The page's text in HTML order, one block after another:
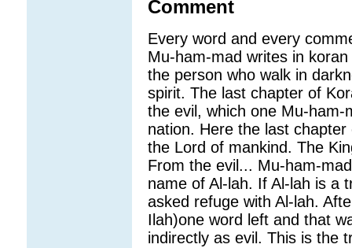
Comment
Every word and every
Mu-ham-mad writes in
the person who walk in
spirit. The last chapter of
the evil, which one Mu-ham-
nation. Here the last
the Lord of mankind. The
From the evil... Mu-ham-
name of Al-lah. If Al-lah is a
asked refuge with Al-lah.
Ilah)one word left and that
indirectly as evil. This is the